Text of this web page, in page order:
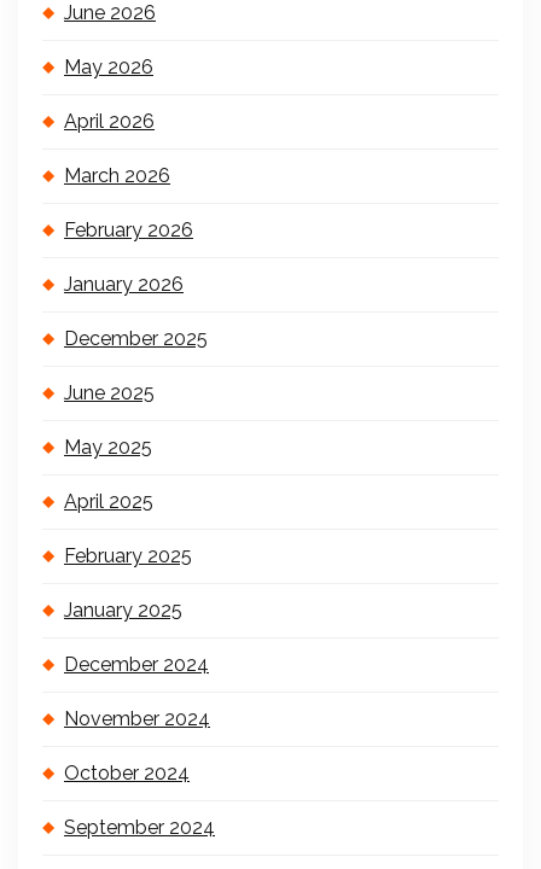
June 2026
May 2026
April 2026
March 2026
February 2026
January 2026
December 2025
June 2025
May 2025
April 2025
February 2025
January 2025
December 2024
November 2024
October 2024
September 2024